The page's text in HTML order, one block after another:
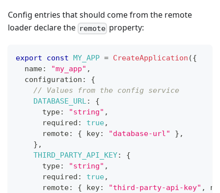
Config entries that should come from the remote
loader declare the remote property:
export const MY_APP = CreateApplication ({
  name
: "my_app" ,
  configuration
:
{
// Values from the config service
DATABASE_URL:
{
      type
: "string" ,
      required
: true,
      remote
: { key: "database-url" } ,
} ,
THIRD_PARTY_API_KEY:
{
      type
: "string" ,
      required
: true,
      remote
: { key: "third-party-api-key" ,